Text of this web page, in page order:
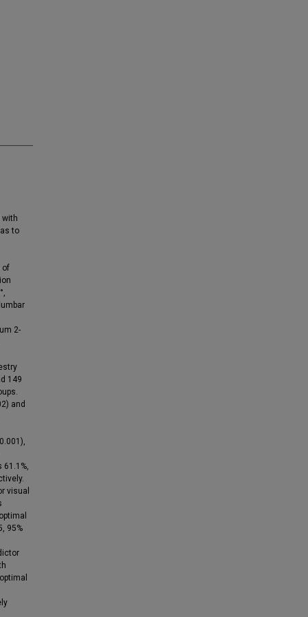
with
to
of
2-
149
and
61.1%,
visual
95%